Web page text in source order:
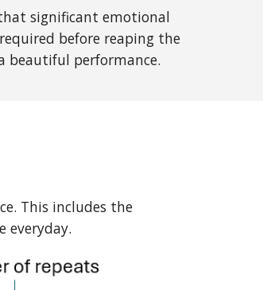
significant emotional
before reaping the
beautiful performance.
This includes the
everyday.